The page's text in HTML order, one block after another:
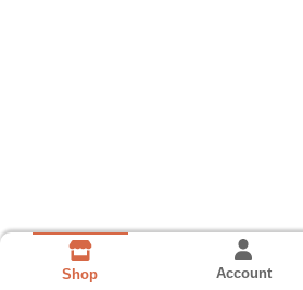
Shop Account